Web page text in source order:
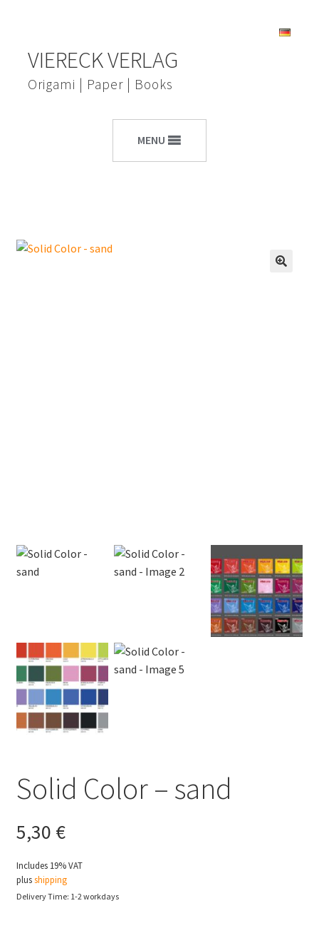
navigation
content
VIERECK VERLAG
Origami | Paper | Books
MENU
Solid Color – sand
5,30 €
Includes 19% VAT
plusshipping
Delivery Time: 1-2 workdays